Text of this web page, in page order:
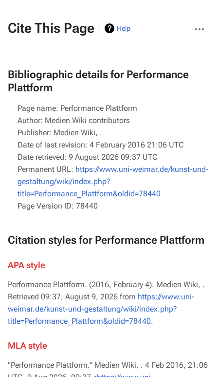
Cite This Page Help
actions
Bibliographic details for Performance
Plattform
Page name: Performance Plattform
Author: Medien Wiki contributors
Publisher: Medien Wiki, .
Date of last revision: 4 February 2016 21:06 UTC
Date retrieved: 9 August 2026 09:37 UTC
Permanent URL: https://www.uni-weimar.de/kunst-und-
gestaltung/wiki/index.php?
title=Performance_Plattform&oldid=78440
Page Version ID: 78440
Citation styles for Performance Plattform
APA style
Performance Plattform. (2016, February 4). Medien Wiki, .
Retrieved 09:37, August 9, 2026 from https://www.uni-
weimar.de/kunst-und-gestaltung/wiki/index.php?
title=Performance_Plattform&oldid=78440.
MLA style
"Performance Plattform." Medien Wiki, . 4 Feb 2016, 21:06